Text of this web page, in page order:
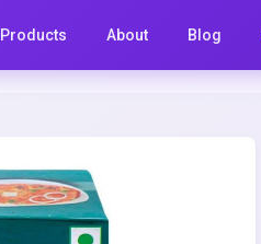
Products About Blog